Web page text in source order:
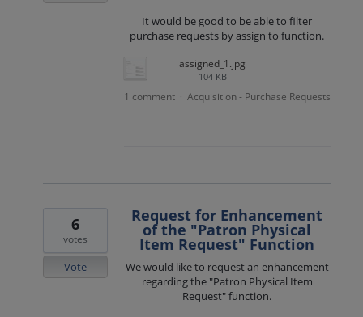
It would be good to be able to filter
purchase requests by assign to function.
assigned_1.jpg
104 KB
1 comment · Acquisition - Purchase Requests
Request for Enhancement
of the "Patron Physical
Item Request" Function
We would like to request an enhancement
regarding the "Patron Physical Item
Request" function.
6
votes
Vote